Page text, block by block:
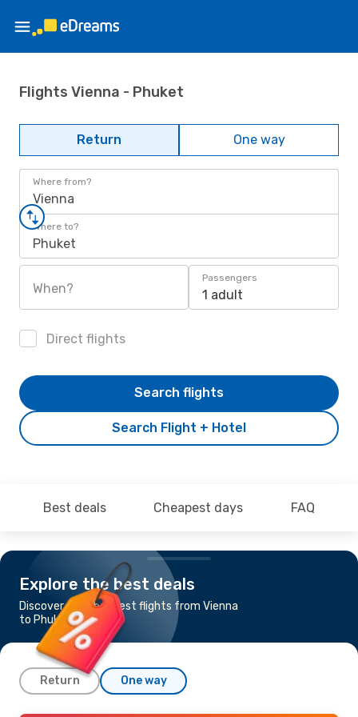
Flights Vienna - Phuket
Return One way
Where from?
Vienna
Where to?
Phuket
When?
Passengers
1 adult
Direct flights
Search Flight + Hotel
Search flights
Best deals Cheapest days FAQ
Explore the best deals
Discover the cheapest flights from Vienna
to Phuket
Return One way